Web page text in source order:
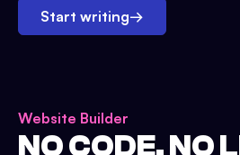
Start writing→
Website Builder
NO CODE. NO